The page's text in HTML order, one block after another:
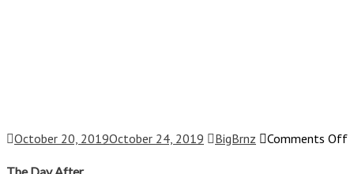
October 20, 2019October 24, 2019 BigBrnz Comments Off